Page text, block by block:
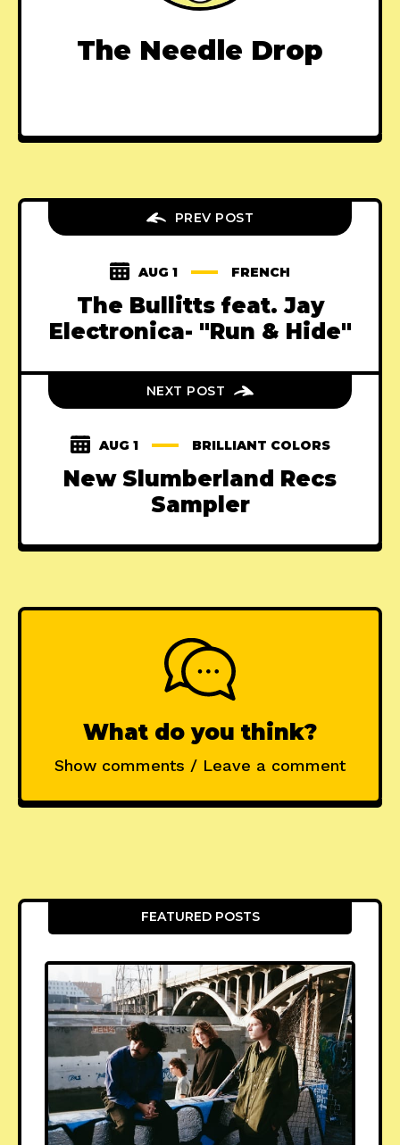
The Needle Drop
PREV POST
AUG 1 FRENCH
The Bullitts feat. Jay
Electronica- "Run & Hide"
NEXT POST
AUG 1 BRILLIANT COLORS
New Slumberland Recs
Sampler
What do you think?
Show comments / Leave a comment
FEATURED POSTS